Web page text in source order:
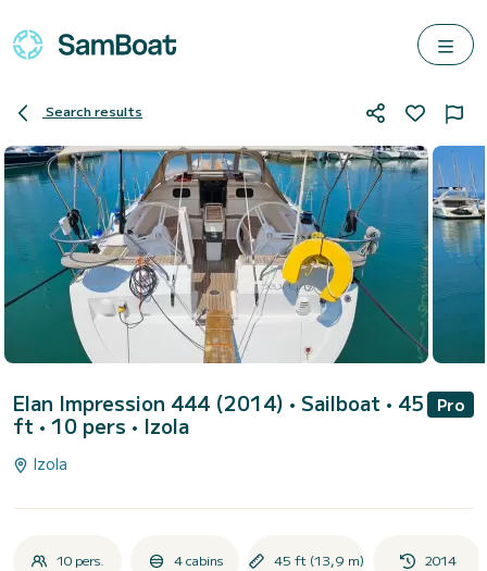
Search results
Elan Impression 444 (2014) • Sailboat • 45
ft • 10 pers • Izola
Pro
Izola
10 pers. 4 cabins 45 ft (13,9 m) 2014